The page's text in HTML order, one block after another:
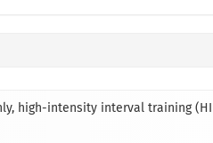
high-intensity interval training